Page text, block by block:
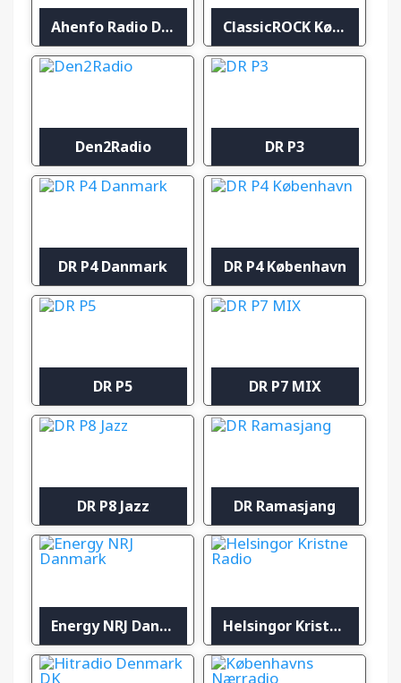
Ahenfo Radio Denmark ClassicROCK København
Den2Radio DR P3
DR P4 Danmark DR P4 København
DR P5 DR P7 MIX
DR P8 Jazz DR Ramasjang
Energy NRJ Danmark Helsingor Kristne Radio